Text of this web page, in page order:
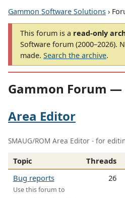
Gammon Software Solutions ›
This forum is a read-only
Software forum (2000–2026).
made. Search the archive.
Gammon Forum
Area Editor
SMAUG/ROM Area Editor - for
Topic Threads
Bug reports
Use this forum to
26